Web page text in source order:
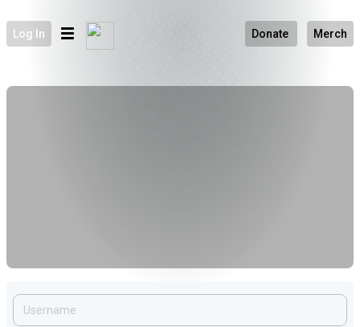
Log In Donate Merch